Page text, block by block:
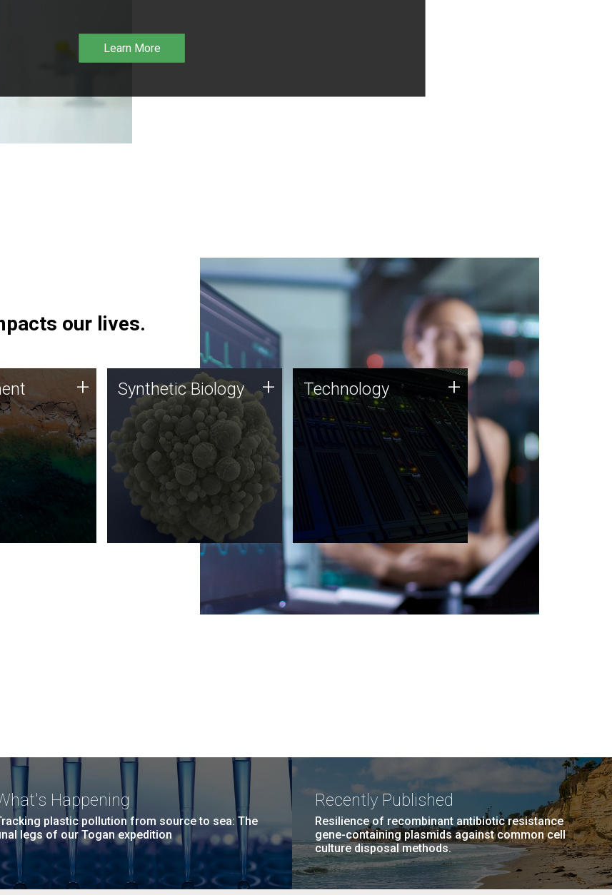
Learn More
our lives.
sequencing
with
techniques
for uses
degradation
agriculture.
+ Synthetic Biology
Synthetic genomics holds
great promise for the future,
and the JCVI team is at the
forefront of discoveries and
important public dialogue.
Synthetic Biology + Technology
JCVI was built on a foundation
of technology strengths and
this tradition continues today.
Technology +
Happening
plastic pollution from source to sea: The
legs of our Togan expedition
Recently Published
Resilience of recombinant antibiotic resistance
gene-containing plasmids against common cell
culture disposal methods.